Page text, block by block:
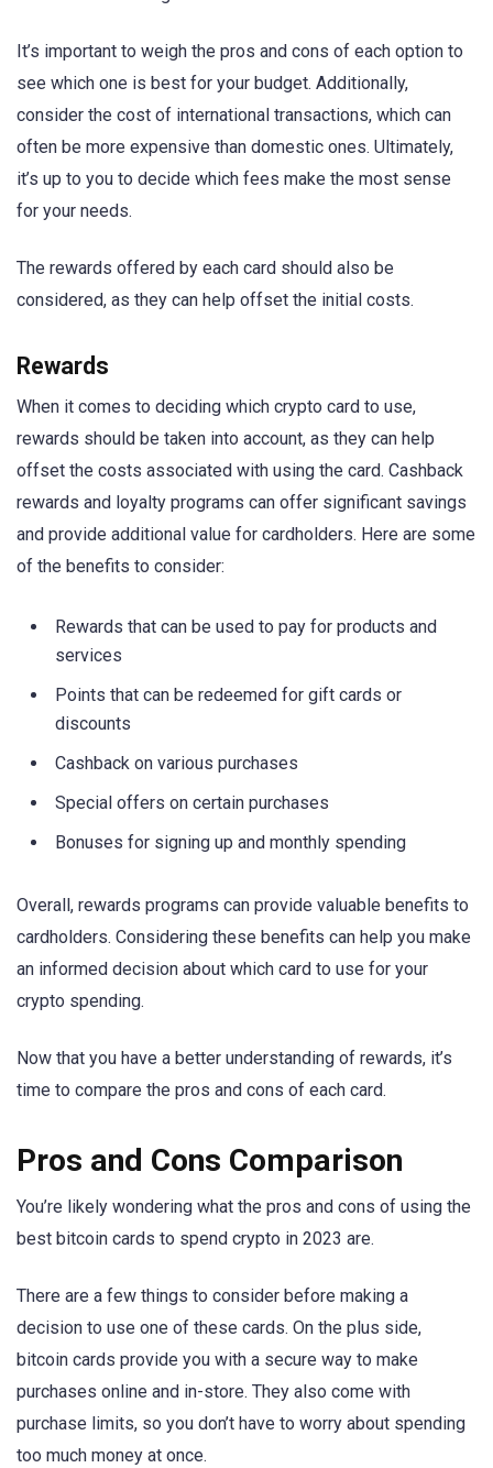
It’s important to weigh the pros and cons of each option to
see which one is best for your budget. Additionally,
consider the cost of international transactions, which can
often be more expensive than domestic ones. Ultimately,
it’s up to you to decide which fees make the most sense
for your needs.
The rewards offered by each card should also be
considered, as they can help offset the initial costs.
Rewards
When it comes to deciding which crypto card to use,
rewards should be taken into account, as they can help
offset the costs associated with using the card. Cashback
rewards and loyalty programs can offer significant savings
and provide additional value for cardholders. Here are some
of the benefits to consider:
Rewards that can be used to pay for products and
services
Points that can be redeemed for gift cards or
discounts
Cashback on various purchases
Special offers on certain purchases
Bonuses for signing up and monthly spending
Overall, rewards programs can provide valuable benefits to
cardholders. Considering these benefits can help you make
an informed decision about which card to use for your
crypto spending.
Now that you have a better understanding of rewards, it’s
time to compare the pros and cons of each card.
Pros and Cons Comparison
You’re likely wondering what the pros and cons of using the
best bitcoin cards to spend crypto in 2023 are.
There are a few things to consider before making a
decision to use one of these cards. On the plus side,
bitcoin cards provide you with a secure way to make
purchases online and in-store. They also come with
purchase limits, so you don’t have to worry about spending
too much money at once.